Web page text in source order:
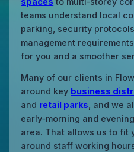
teams understand local
parking, security
management
for you and a smoother
Many of our clients in
around key business
and retail parks , and we
early‑morning and
area. That allows us to fit
around staff working